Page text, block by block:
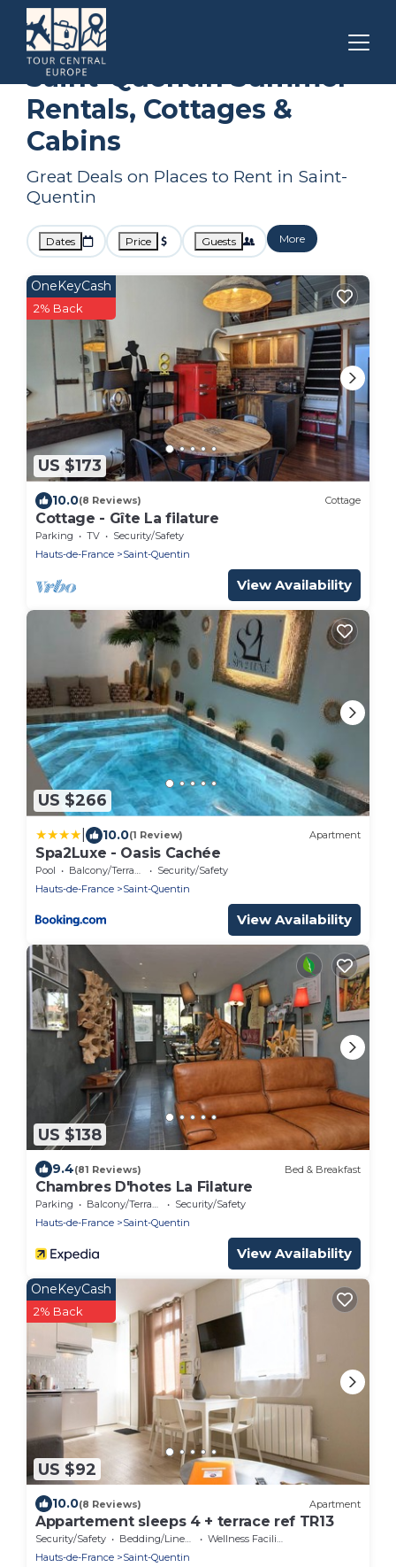
Hauts-de-France
Summer Rental
Saint-Quentin Summer
Rentals, Cottages &
Cabins
Great Deals on Places to Rent in Saint-
Quentin
Dates Price Guests More
US $173
OneKeyCash
2% Back
10.0(8 Reviews) Cottage
Cottage - Gîte La filature
Parking TV
Security/Safety
Hauts-de-France
Saint-Quentin
View Availability
US $266
10.0(1 Review) Apartment
Spa2Luxe - Oasis Cachée
Pool Balcony/Terrace
Security/Safety
Hauts-de-France
Saint-Quentin
View Availability
US $138
9.4(81 Reviews) Bed & Breakfast
Chambres D'hotes La Filature
Parking Balcony/Terrace
Security/Safety
Hauts-de-France
Saint-Quentin
View Availability
US $92
OneKeyCash
2% Back
10.0(8 Reviews) Apartment
Appartement sleeps 4 + terrace ref TR13
Security/Safety Bedding/Linens
Wellness Facilities
Hauts-de-France
Saint-Quentin